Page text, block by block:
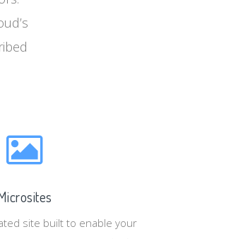
site built to enable your